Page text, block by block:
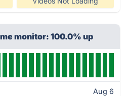
monitor: 100.0% up
Aug 6